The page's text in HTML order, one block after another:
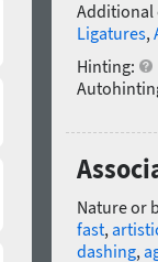
Additional
Ligatures,
Hinting:
Nature or
fast,
dashing,